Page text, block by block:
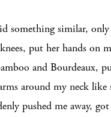
something similar, only
put her hands on
and Bourdeaux,
around my neck like
pushed me away,